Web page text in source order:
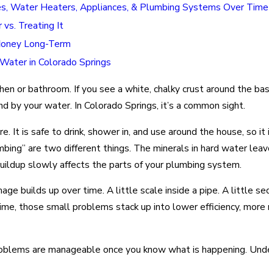
Water Heaters, Appliances, & Plumbing Systems Over Time
vs. Treating It
Long-Term
in Colorado Springs
or bathroom. If you see a white, chalky crust around the
by your water. In Colorado Springs, it’s a common sight.
It is safe to drink, shower in, and use around the house, so
are two different things. The minerals in hard water
slowly affects the parts of your plumbing system.
builds up over time. A little scale inside a pipe. A little
those small problems stack up into lower efficiency, more
are manageable once you know what is happening.